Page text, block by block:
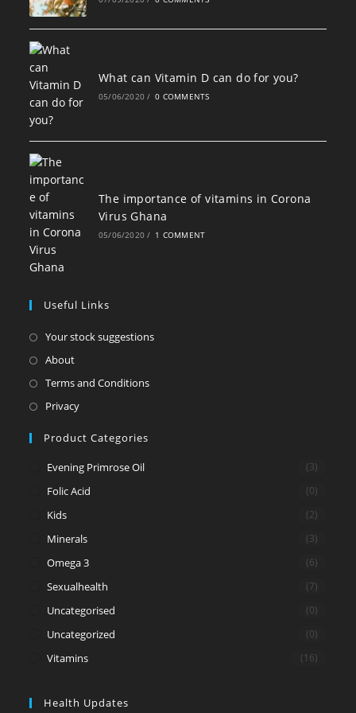
What can Vitamin D can do for you?
05/06/2020 / 0 COMMENTS
The importance of vitamins in Corona
Virus Ghana
05/06/2020 / 1 COMMENT
Useful Links
Your stock suggestionsOpens
AboutOpens
in
tab
Terms and ConditionsOpens
PrivacyOpens
a
new
tab
Product Categories
Evening Primrose Oil (3)
Folic Acid (0)
Kids (2)
Minerals (3)
Omega 3 (6)
Sexualhealth (7)
Uncategorised (0)
Uncategorized (0)
Vitamins (16)
Health Updates